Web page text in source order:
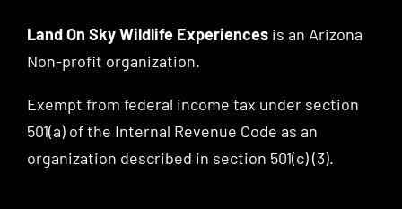
Land On Sky Wildlife Experiencesis an Arizona
Non-profit organization.
Exempt from federal income tax under section
501(a) of the Internal Revenue Code as an
organization described in section 501(c) (3).